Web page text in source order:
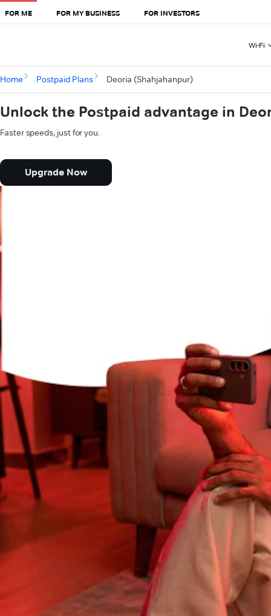
FOR ME FOR MY BUSINESS FOR INVESTORS
Wi-Fi
Home Postpaid Plans Deoria (Shahjahanpur)
Unlock the Postpaid advantage in
Faster speeds, just for you.
Upgrade Now